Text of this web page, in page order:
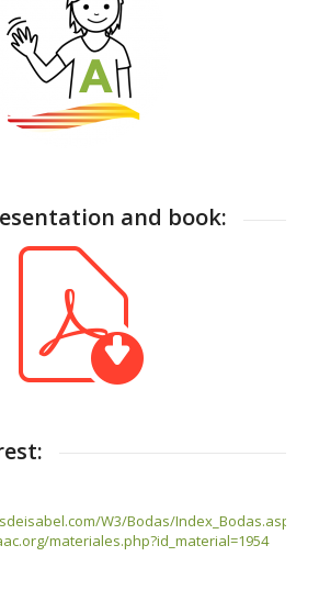
and book:
W3/Bodas/Index_Bodas.aspx
materiales.php?id_material=1954